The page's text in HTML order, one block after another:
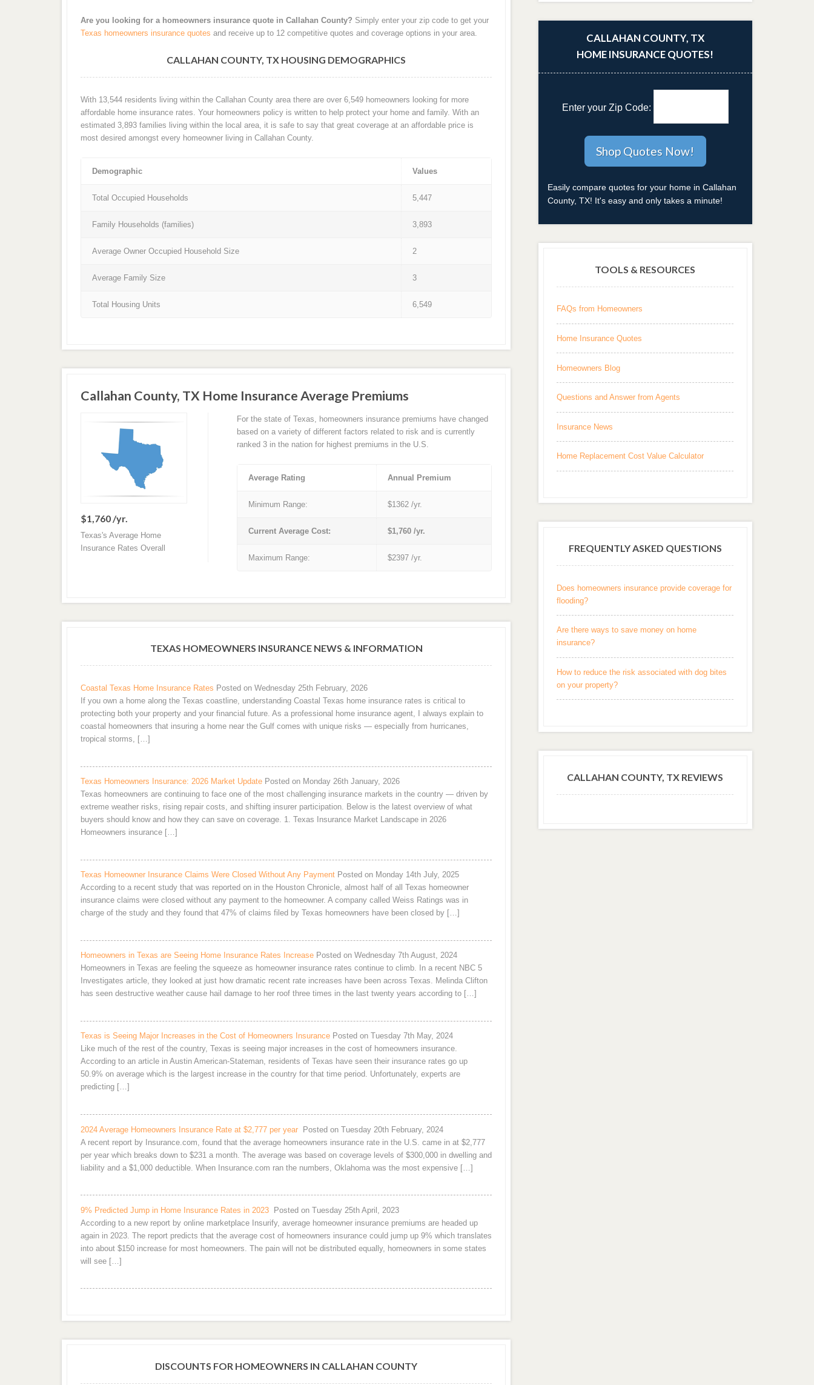
Are you looking for a homeowners insurance quote in Callahan County? Simply enter your zip code to get your
Texas homeowners insurance quotes and receive up to 12 competitive quotes and coverage options in your area.
CALLAHAN COUNTY, TX HOUSING DEMOGRAPHICS
With 13,544 residents living within the Callahan County area there are over 6,549 homeowners looking for more
affordable home insurance rates. Your homeowners policy is written to help protect your home and family. With an
estimated 3,893 families living within the local area, it is safe to say that great coverage at an affordable price is
most desired amongst every homeowner living in Callahan County.
Demographic Values
Total Occupied Households 5,447
Family Households (families) 3,893
Average Owner Occupied Household Size 2
Average Family Size 3
Total Housing Units 6,549
Callahan County, TX Home Insurance Average Premiums
$1,760 /yr.
Texas's Average Home
Insurance Rates Overall
For the state of Texas, homeowners insurance premiums have changed
based on a variety of different factors related to risk and is currently
ranked 3 in the nation for highest premiums in the U.S.
Average Rating Annual Premium
Minimum Range: $1362 /yr.
Current Average Cost: $1,760 /yr.
Maximum Range: $2397 /yr.
TEXAS HOMEOWNERS INSURANCE NEWS & INFORMATION
Coastal Texas Home Insurance Rates Posted on Wednesday 25th February, 2026
If you own a home along the Texas coastline, understanding Coastal Texas home insurance rates is critical to
protecting both your property and your financial future. As a professional home insurance agent, I always explain to
coastal homeowners that insuring a home near the Gulf comes with unique risks — especially from hurricanes,
tropical storms, […]
Texas Homeowners Insurance: 2026 Market Update Posted on Monday 26th January, 2026
Texas homeowners are continuing to face one of the most challenging insurance markets in the country — driven by
extreme weather risks, rising repair costs, and shifting insurer participation. Below is the latest overview of what
buyers should know and how they can save on coverage. 1. Texas Insurance Market Landscape in 2026
Homeowners insurance […]
Texas Homeowner Insurance Claims Were Closed Without Any Payment Posted on Monday 14th July, 2025
According to a recent study that was reported on in the Houston Chronicle, almost half of all Texas homeowner
insurance claims were closed without any payment to the homeowner. A company called Weiss Ratings was in
charge of the study and they found that 47% of claims filed by Texas homeowners have been closed by […]
Homeowners in Texas are Seeing Home Insurance Rates Increase Posted on Wednesday 7th August, 2024
Homeowners in Texas are feeling the squeeze as homeowner insurance rates continue to climb. In a recent NBC 5
Investigates article, they looked at just how dramatic recent rate increases have been across Texas. Melinda Clifton
has seen destructive weather cause hail damage to her roof three times in the last twenty years according to […]
Texas is Seeing Major Increases in the Cost of Homeowners Insurance Posted on Tuesday 7th May, 2024
Like much of the rest of the country, Texas is seeing major increases in the cost of homeowners insurance.
According to an article in Austin American-Stateman, residents of Texas have seen their insurance rates go up
50.9% on average which is the largest increase in the country for that time period. Unfortunately, experts are
predicting […]
2024 Average Homeowners Insurance Rate at $2,777 per year Posted on Tuesday 20th February, 2024
A recent report by Insurance.com, found that the average homeowners insurance rate in the U.S. came in at $2,777
per year which breaks down to $231 a month. The average was based on coverage levels of $300,000 in dwelling and
liability and a $1,000 deductible. When Insurance.com ran the numbers, Oklahoma was the most expensive […]
9% Predicted Jump in Home Insurance Rates in 2023 Posted on Tuesday 25th April, 2023
According to a new report by online marketplace Insurify, average homeowner insurance premiums are headed up
again in 2023. The report predicts that the average cost of homeowners insurance could jump up 9% which translates
into about $150 increase for most homeowners. The pain will not be distributed equally, homeowners in some states
will see […]
DISCOUNTS FOR HOMEOWNERS IN CALLAHAN COUNTY
CALLAHAN COUNTY, TX
HOME INSURANCE QUOTES!
Enter your Zip Code:
Easily compare quotes for your home in Callahan
County, TX! It's easy and only takes a minute!
TOOLS & RESOURCES
FAQs from Homeowners
Home Insurance Quotes
Homeowners Blog
Questions and Answer from Agents
Insurance News
Home Replacement Cost Value Calculator
FREQUENTLY ASKED QUESTIONS
Does homeowners insurance provide coverage for
flooding?
Are there ways to save money on home
insurance?
How to reduce the risk associated with dog bites
on your property?
CALLAHAN COUNTY, TX REVIEWS